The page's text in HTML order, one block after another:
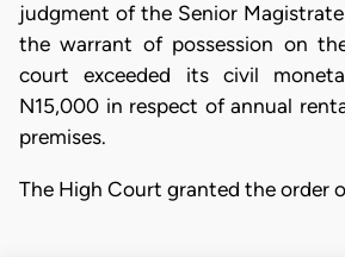
judgment of the Senior
the warrant of possession on
court exceeded its civil
N15,000 in respect of annual
premises.
The High Court granted the order